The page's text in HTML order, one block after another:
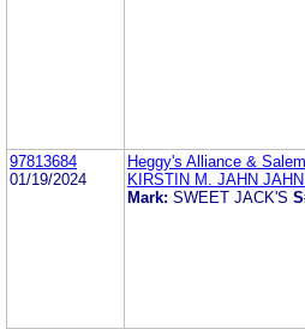
97813684
01/19/2024
Heggy's Alliance &
KIRSTIN M. JAHN
Mark: SWEET JACK'S